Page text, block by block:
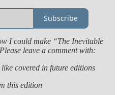
Subscribe
I could make “The Inevitable
leave a comment with:
covered in future editions
this edition